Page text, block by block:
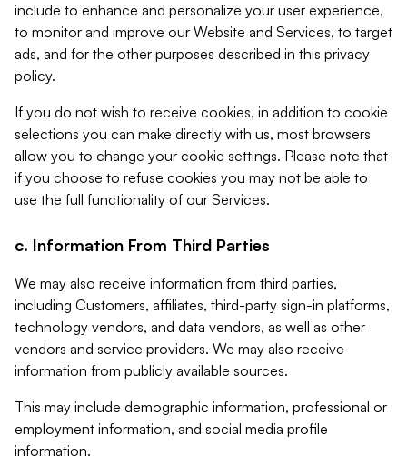
include to enhance and personalize your user experience,
to monitor and improve our Website and Services, to target
ads, and for the other purposes described in this privacy
policy.
If you do not wish to receive cookies, in addition to cookie
selections you can make directly with us, most browsers
allow you to change your cookie settings. Please note that
if you choose to refuse cookies you may not be able to
use the full functionality of our Services.
c. Information From Third Parties
We may also receive information from third parties,
including Customers, affiliates, third-party sign-in platforms,
technology vendors, and data vendors, as well as other
vendors and service providers. We may also receive
information from publicly available sources.
This may include demographic information, professional or
employment information, and social media profile
information.